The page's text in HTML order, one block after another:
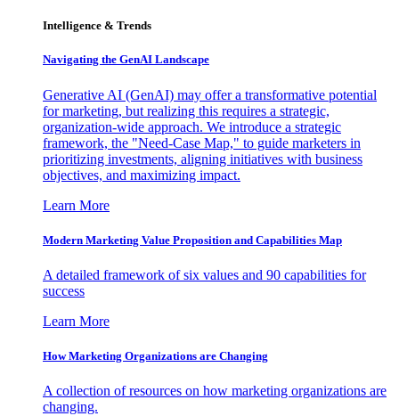
Intelligence & Trends
Navigating the GenAI Landscape
Generative AI (GenAI) may offer a transformative potential
for marketing, but realizing this requires a strategic,
organization-wide approach. We introduce a strategic
framework, the "Need-Case Map," to guide marketers in
prioritizing investments, aligning initiatives with business
objectives, and maximizing impact.
Learn More
Modern Marketing Value Proposition and Capabilities Map
A detailed framework of six values and 90 capabilities for
success
Learn More
How Marketing Organizations are Changing
A collection of resources on how marketing organizations are
changing.